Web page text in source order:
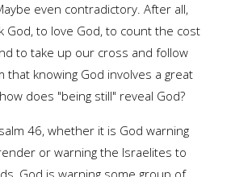
even contradictory. After all,
God, to love God, to count the cost
to take up our cross and follow
that knowing God involves a great
does "being still" reveal God?
46, whether it is God warning
or warning the Israelites to